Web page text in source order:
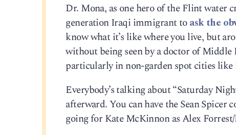
Dr. Mona, as one hero of the Flint water
generation Iraqi immigrant toask the
know what it’s like where you live, but
without being seen by a doctor of
particularly in non-garden spot cities
Everybody’s talking about “Saturday
afterward. You can have the Sean Spicer
going for Kate McKinnon as Alex